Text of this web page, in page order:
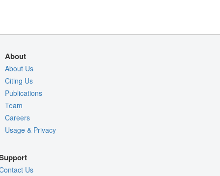
About
About Us
Citing Us
Publications
Team
Careers
Usage & Privacy
Us